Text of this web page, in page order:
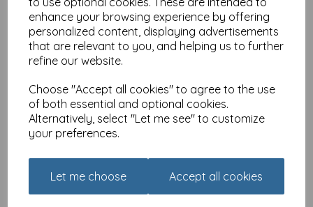
enhance your browsing experience by offering
personalized content, displaying advertisements
that are relevant to you, and helping us to further
refine our website.
Choose "Accept all cookies" to agree to the use
of both essential and optional cookies.
Alternatively, select "Let me see" to customize
your preferences.
Let me choose Accept all cookies
Enchanted Wildlife Card -